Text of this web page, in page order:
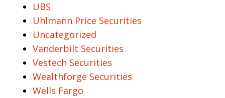
UBS
Uhlmann Price Securities
Uncategorized
Vanderbilt Securities
Vestech Securities
Wealthforge Securities
Wells Fargo